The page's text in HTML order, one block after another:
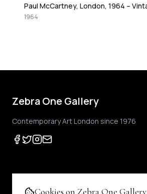
Paul McCartney, London, 1964 – Vintage Print
1969
Zebra One Gallery
Contemporary Art London since 1976
Cookies on Zebra One Gallery